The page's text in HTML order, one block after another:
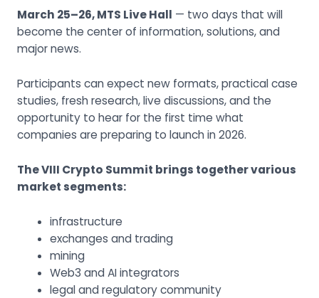
March 25–26, MTS Live Hall — two days that will
become the center of information, solutions, and
major news.
Participants can expect new formats, practical case
studies, fresh research, live discussions, and the
opportunity to hear for the first time what
companies are preparing to launch in 2026.
The VIII Crypto Summit brings together various
market segments:
infrastructure
exchanges and trading
mining
Web3 and AI integrators
legal and regulatory community